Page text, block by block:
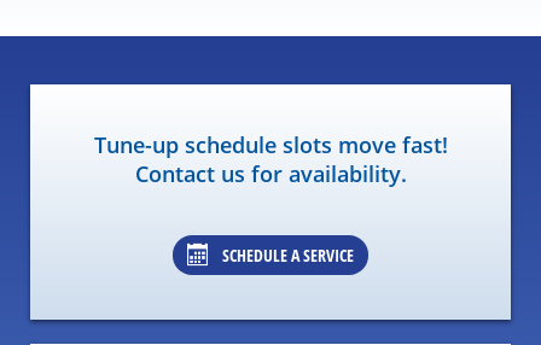
Tune-up schedule slots move fast!
Contact us for availability.
SCHEDULE A SERVICE